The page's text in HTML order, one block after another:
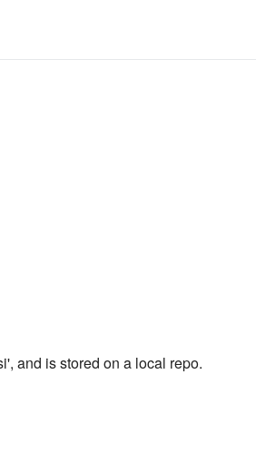
and is stored on a local repo.